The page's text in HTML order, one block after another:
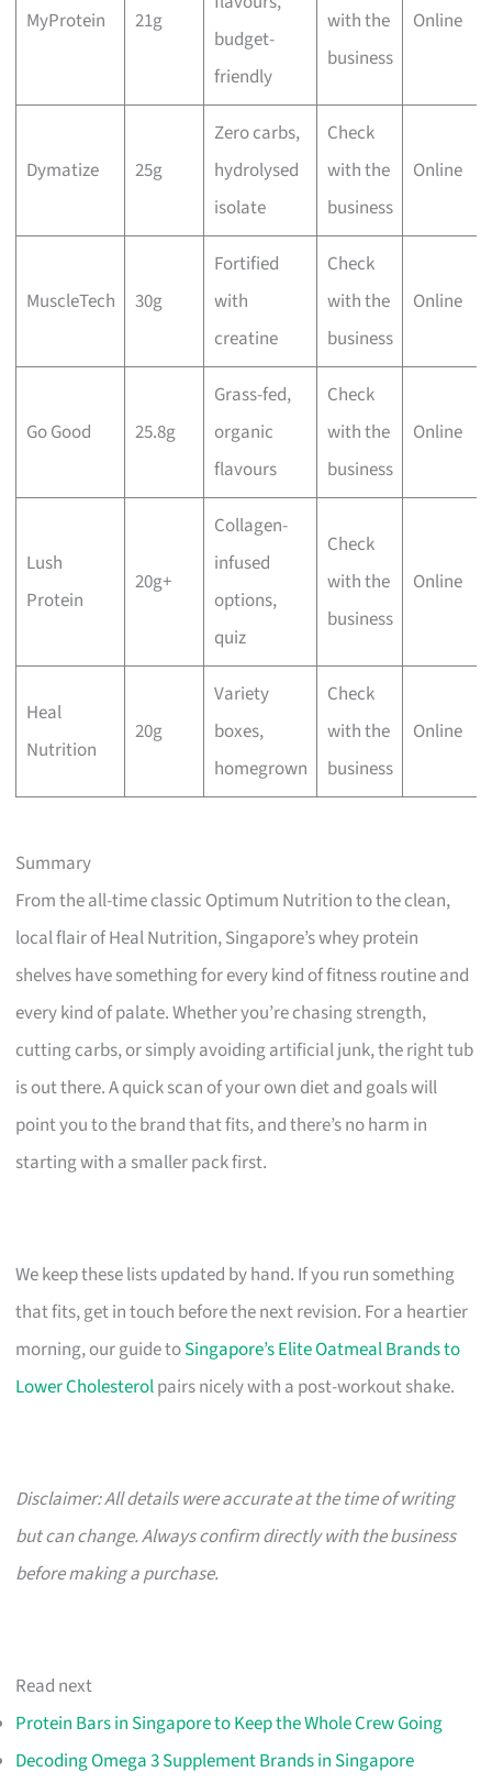
MyProtein 21g
budget-
friendly
with the
business
Online
Dymatize 25g
Zero carbs,
hydrolysed
isolate
Check
with the
business
Online
MuscleTech 30g
Fortified
with
creatine
Check
with the
business
Online
Go Good 25.8g
Grass-fed,
organic
flavours
Check
with the
business
Online
Lush
Protein
20g+
Collagen-
infused
options,
quiz
Check
with the
business
Online
Heal
Nutrition
20g
Variety
boxes,
homegrown
Check
with the
business
Online
Summary
From the all-time classic Optimum Nutrition to the clean,
local flair of Heal Nutrition, Singapore’s whey protein
shelves have something for every kind of fitness routine and
every kind of palate. Whether you’re chasing strength,
cutting carbs, or simply avoiding artificial junk, the right tub
is out there. A quick scan of your own diet and goals will
point you to the brand that fits, and there’s no harm in
starting with a smaller pack first.
We keep these lists updated by hand. If you run something
that fits, get in touch before the next revision. For a heartier
morning, our guide toSingapore’s Elite Oatmeal Brands to
Lower Cholesterolpairs nicely with a post-workout shake.
Disclaimer: All details were accurate at the time of writing
but can change. Always confirm directly with the business
before making a purchase.
Read next
Protein Bars in Singapore to Keep the Whole Crew Going
Decoding Omega 3 Supplement Brands in Singapore